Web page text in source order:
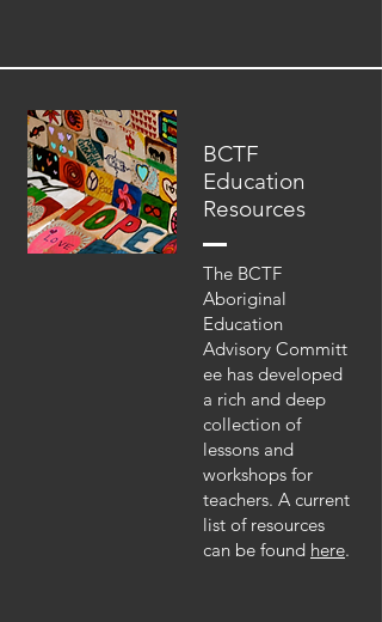
BCTF
Education
Resources
The BCTF
Aboriginal
Education
Advisory Committ
ee has developed
a rich and deep
collection of
lessons and
workshops for
teachers. A current
list of resources
can be found here.